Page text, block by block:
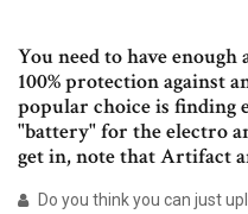
You need to have
100% protection against
popular choice is finding
"battery" for the electro
get in, note that Artifact
Do you think you can just